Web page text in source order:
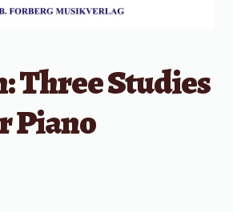
Three Studies
Piano